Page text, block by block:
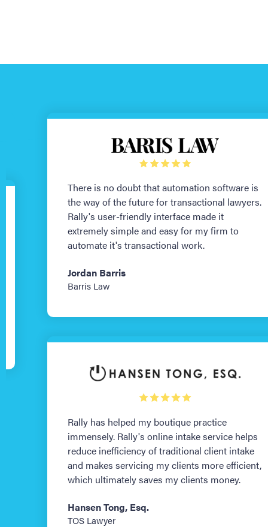
There is no doubt that automation software is
the way of the future for transactional lawyers.
Rally's user-friendly interface made it
extremely simple and easy for my firm to
automate it's transactional work.
Jordan Barris
Barris Law
Rally has helped my boutique practice
immensely. Rally's online intake service helps
reduce inefficiency of traditional client intake
and makes servicing my clients more efficient,
which ultimately saves my clients money.
Hansen Tong, Esq.
TOS Lawyer